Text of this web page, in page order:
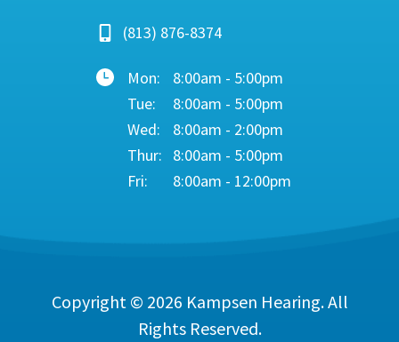
(813) 876-8374
Mon:
8:00am - 5:00pm
Tue:
8:00am - 5:00pm
Wed:
8:00am - 2:00pm
Thur:
8:00am - 5:00pm
Fri:
8:00am - 12:00pm
Copyright © 2026 Kampsen Hearing. All
Rights Reserved.